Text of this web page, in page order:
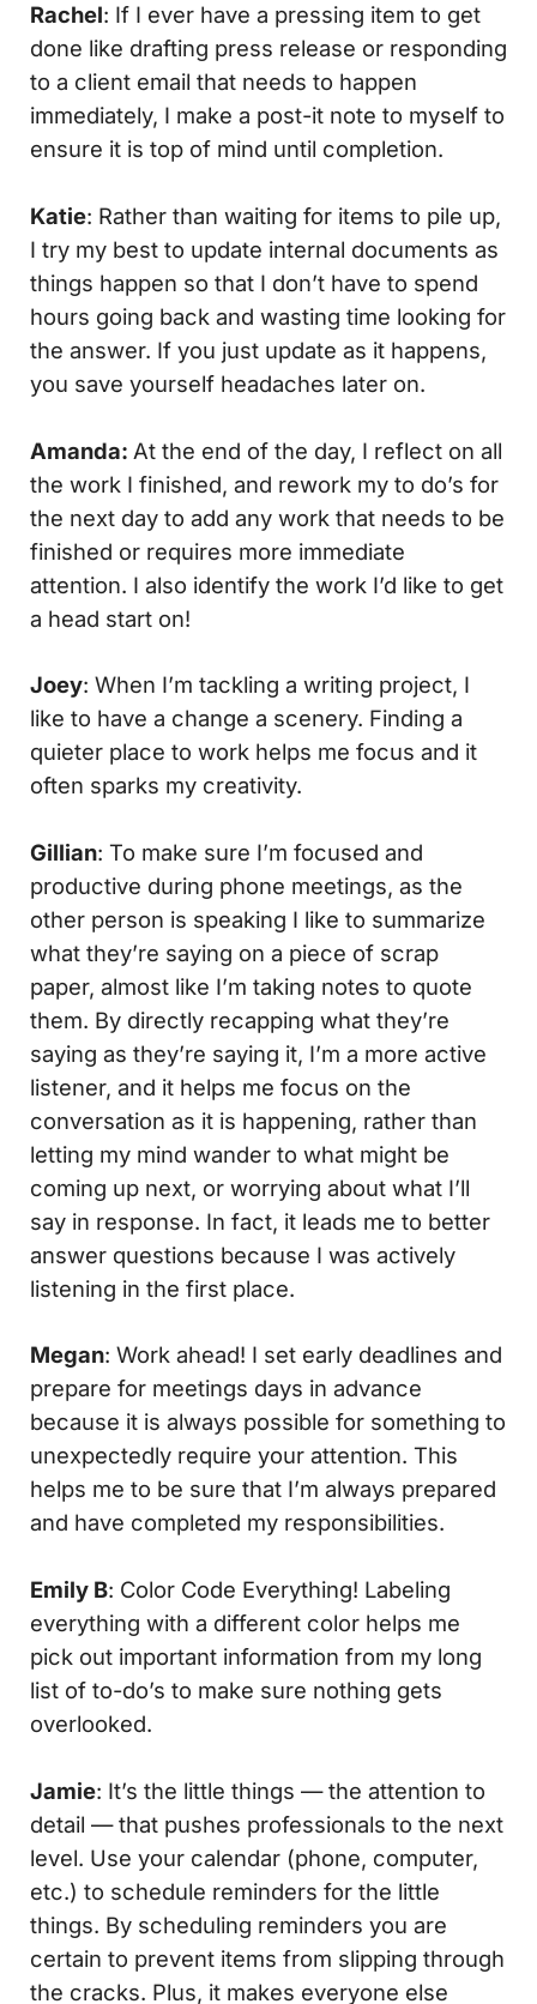
Rachel: If I ever have a pressing item to get
done like drafting press release or responding
to a client email that needs to happen
immediately, I make a post-it note to myself to
ensure it is top of mind until completion.
Katie: Rather than waiting for items to pile up,
I try my best to update internal documents as
things happen so that I don’t have to spend
hours going back and wasting time looking for
the answer. If you just update as it happens,
you save yourself headaches later on.
Amanda: At the end of the day, I reflect on all
the work I finished, and rework my to do’s for
the next day to add any work that needs to be
finished or requires more immediate
attention. I also identify the work I’d like to get
a head start on!
Joey: When I’m tackling a writing project, I
like to have a change a scenery. Finding a
quieter place to work helps me focus and it
often sparks my creativity.
Gillian: To make sure I’m focused and
productive during phone meetings, as the
other person is speaking I like to summarize
what they’re saying on a piece of scrap
paper, almost like I’m taking notes to quote
them. By directly recapping what they’re
saying as they’re saying it, I’m a more active
listener, and it helps me focus on the
conversation as it is happening, rather than
letting my mind wander to what might be
coming up next, or worrying about what I’ll
say in response. In fact, it leads me to better
answer questions because I was actively
listening in the first place.
Megan: Work ahead! I set early deadlines and
prepare for meetings days in advance
because it is always possible for something to
unexpectedly require your attention. This
helps me to be sure that I’m always prepared
and have completed my responsibilities.
Emily B: Color Code Everything! Labeling
everything with a different color helps me
pick out important information from my long
list of to-do’s to make sure nothing gets
overlooked.
Jamie: It’s the little things — the attention to
detail — that pushes professionals to the next
level. Use your calendar (phone, computer,
etc.) to schedule reminders for the little
things. By scheduling reminders you are
certain to prevent items from slipping through
the cracks. Plus, it makes everyone else